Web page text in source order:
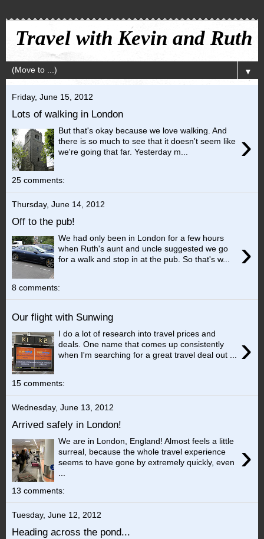
Travel with Kevin and Ruth
▼
Friday, June 15, 2012
Lots of walking in London
›
But that's okay because we love walking. And
there is so much to see that it doesn't seem like
we're going that far. Yesterday m...
25 comments:
Thursday, June 14, 2012
Off to the pub!
›
We had only been in London for a few hours
when Ruth's aunt and uncle suggested we go
for a walk and stop in at the pub. So that's w...
8 comments:
Our flight with Sunwing
›
I do a lot of research into travel prices and
deals. One name that comes up consistently
when I'm searching for a great travel deal out ...
15 comments:
Wednesday, June 13, 2012
Arrived safely in London!
›
We are in London, England! Almost feels a little
surreal, because the whole travel experience
seems to have gone by extremely quickly, even
...
13 comments:
Tuesday, June 12, 2012
Heading across the pond...